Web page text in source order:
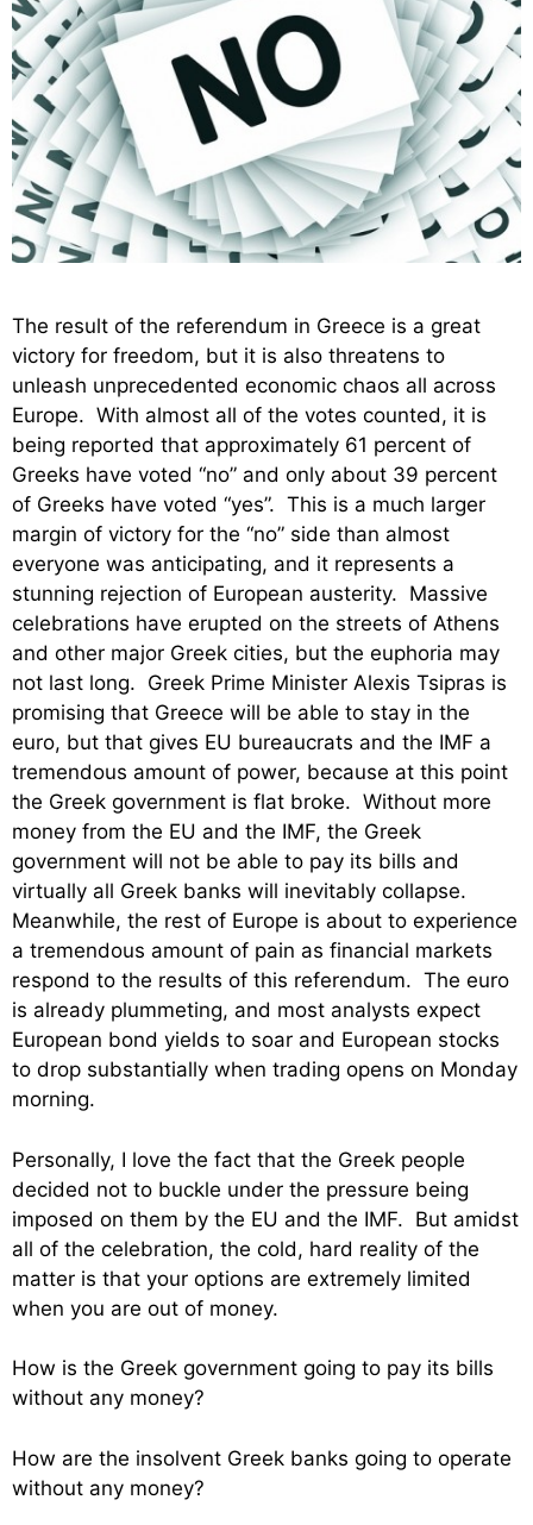
The result of the referendum in Greece is a great
victory for freedom, but it is also threatens to
unleash unprecedented economic chaos all across
Europe. With almost all of the votes counted, it is
being reported that approximately 61 percent of
Greeks have voted “no” and only about 39 percent
of Greeks have voted “yes”. This is a much larger
margin of victory for the “no” side than almost
everyone was anticipating, and it represents a
stunning rejection of European austerity. Massive
celebrations have erupted on the streets of Athens
and other major Greek cities, but the euphoria may
not last long. Greek Prime Minister Alexis Tsipras is
promising that Greece will be able to stay in the
euro, but that gives EU bureaucrats and the IMF a
tremendous amount of power, because at this point
the Greek government is flat broke. Without more
money from the EU and the IMF, the Greek
government will not be able to pay its bills and
virtually all Greek banks will inevitably collapse.
Meanwhile, the rest of Europe is about to experience
a tremendous amount of pain as financial markets
respond to the results of this referendum. The euro
is already plummeting, and most analysts expect
European bond yields to soar and European stocks
to drop substantially when trading opens on Monday
morning.
Personally, I love the fact that the Greek people
decided not to buckle under the pressure being
imposed on them by the EU and the IMF. But amidst
all of the celebration, the cold, hard reality of the
matter is that your options are extremely limited
when you are out of money.
How is the Greek government going to pay its bills
without any money?
How are the insolvent Greek banks going to operate
without any money?